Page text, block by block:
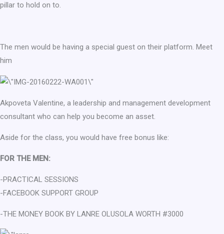
pillar to hold on to.
The men would be having a special guest on their platform. Meet
him
Akpoveta Valentine, a leadership and management development
consultant who can help you become an asset.
Aside for the class, you would have free bonus like:
FOR THE MEN:
-PRACTICAL SESSIONS
-FACEBOOK SUPPORT GROUP
-THE MONEY BOOK BY LANRE OLUSOLA WORTH #3000